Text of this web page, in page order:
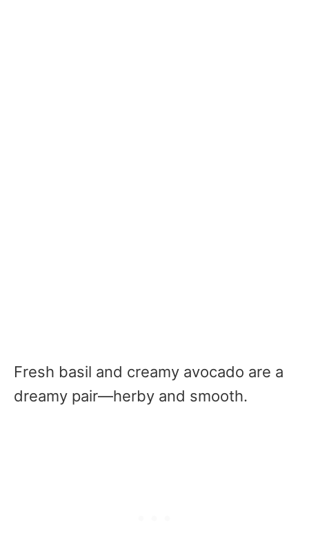
Fresh basil and creamy avocado are a
dreamy pair—herby and smooth.